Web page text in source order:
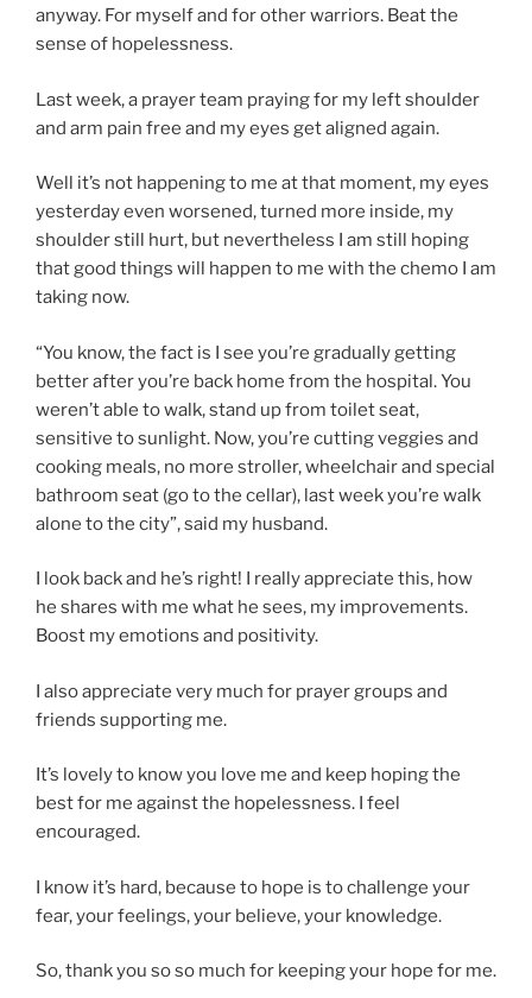
anyway. For myself and for other warriors. Beat the
sense of hopelessness.
Last week, a prayer team praying for my left shoulder
and arm pain free and my eyes get aligned again.
Well it’s not happening to me at that moment, my eyes
yesterday even worsened, turned more inside, my
shoulder still hurt, but nevertheless I am still hoping
that good things will happen to me with the chemo I am
taking now.
“You know, the fact is I see you’re gradually getting
better after you’re back home from the hospital. You
weren’t able to walk, stand up from toilet seat,
sensitive to sunlight. Now, you’re cutting veggies and
cooking meals, no more stroller, wheelchair and special
bathroom seat (go to the cellar), last week you’re walk
alone to the city”, said my husband.
I look back and he’s right! I really appreciate this, how
he shares with me what he sees, my improvements.
Boost my emotions and positivity.
I also appreciate very much for prayer groups and
friends supporting me.
It’s lovely to know you love me and keep hoping the
best for me against the hopelessness. I feel
encouraged.
I know it’s hard, because to hope is to challenge your
fear, your feelings, your believe, your knowledge.
So, thank you so so much for keeping your hope for me.